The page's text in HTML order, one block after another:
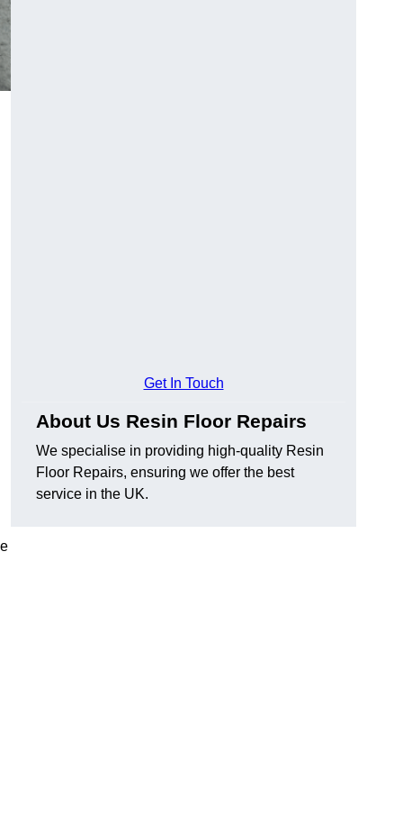
Get In Touch
About Us Resin Floor Repairs
We specialise in providing high-quality Resin
Floor Repairs, ensuring we offer the best
service in the UK.